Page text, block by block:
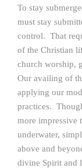
To stay
must stay
control. That
of the Christian
church worship,
Our availing of
applying our
practices.
more impressive
underwater,
above and
divine Spirit and